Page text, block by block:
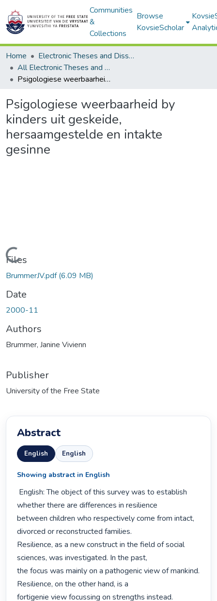
Communities
&
Collections
Browse
KovsieScholar
Home
Electronic Theses and Dissertations
All Electronic Theses and Dissertations
Psigologiese weerbaarheid by kinders uit geskeide, hersaamgestelde en intakte gesinne
Psigologiese weerbaarheid by
kinders uit geskeide,
hersaamgestelde en intakte
gesinne
Files
BrummerJV.pdf(6.09 MB)
Date
2000-11
Authors
Brummer, Janine Vivienn
Publisher
University of the Free State
Abstract
English English
Showing abstract in English
whether there are differences in resilience
between children who respectively come from intact,
divorced or reconstructed families.
Resilience, as a new construct in the field of social
sciences, was investigated. In the past,
the focus was mainly on a pathogenic view of mankind.
Resilience, on the other hand, is a
fortigenie view focussing on strengths instead.